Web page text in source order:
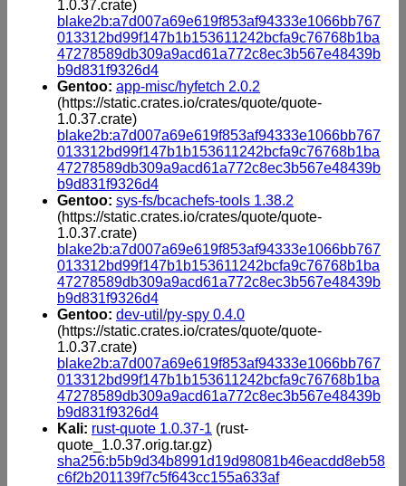
1.0.37.crate)
blake2b:a7d007a69e619f853af94333e1066bb767
013312bd99f147b1b153611242bcfa9c76768b1ba
47278589db309a9acd61a772c8ec3b567e48439b
b9d831f9326d4
Gentoo: app-misc/hyfetch 2.0.2
(https://static.crates.io/crates/quote/quote-
1.0.37.crate)
blake2b:a7d007a69e619f853af94333e1066bb767
013312bd99f147b1b153611242bcfa9c76768b1ba
47278589db309a9acd61a772c8ec3b567e48439b
b9d831f9326d4
Gentoo: sys-fs/bcachefs-tools 1.38.2
(https://static.crates.io/crates/quote/quote-
1.0.37.crate)
blake2b:a7d007a69e619f853af94333e1066bb767
013312bd99f147b1b153611242bcfa9c76768b1ba
47278589db309a9acd61a772c8ec3b567e48439b
b9d831f9326d4
Gentoo: dev-util/py-spy 0.4.0
(https://static.crates.io/crates/quote/quote-
1.0.37.crate)
blake2b:a7d007a69e619f853af94333e1066bb767
013312bd99f147b1b153611242bcfa9c76768b1ba
47278589db309a9acd61a772c8ec3b567e48439b
b9d831f9326d4
Kali: rust-quote 1.0.37-1 (rust-
quote_1.0.37.orig.tar.gz)
sha256:b5b9d34b8991d19d98081b46eacdd8eb58
c6f2b201139f7c5f643cc155a633af